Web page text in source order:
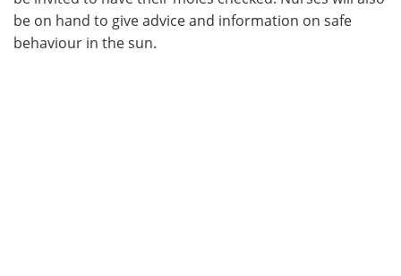
be on hand to give advice and information on safe
behaviour in the sun.